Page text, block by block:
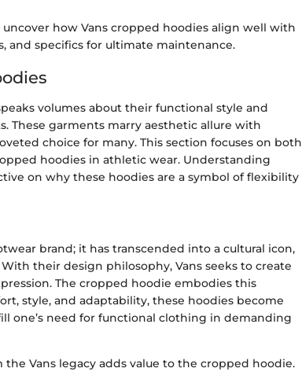
how Vans cropped hoodies align well with
and specifics for ultimate maintenance.
volumes about their functional style and
These garments marry aesthetic allure with
choice for many. This section focuses on both
hoodies in athletic wear. Understanding
on why these hoodies are a symbol of flexibility
brand; it has transcended into a cultural icon,
their design philosophy, Vans seeks to create
The cropped hoodie embodies this
style, and adaptability, these hoodies become
one’s need for functional clothing in demanding
Vans legacy adds value to the cropped hoodie.